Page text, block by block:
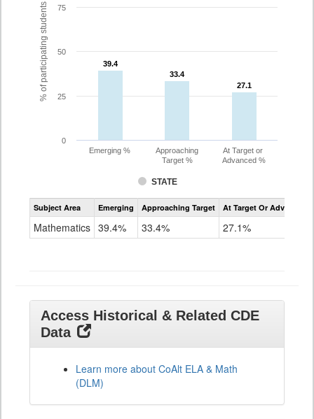
% of participating students 39.4
39.4
33.4
33.4
27.1
27.1
STATE
Emerging %
Approaching
Target %
At Target or
Advanced %
0
25
50
75
Assessment
CoAlt
Subject Area Emerging Approaching Target At Target Or Advanced
Mathematics 39.4% 33.4% 27.1%
Access Historical & Related CDE
Data
Learn more about CoAlt ELA & Math
(DLM)